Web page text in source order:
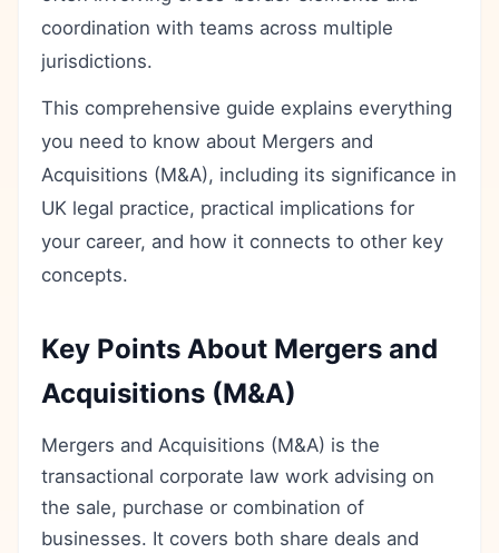
coordination with teams across multiple
jurisdictions.
This comprehensive guide explains everything
you need to know about Mergers and
Acquisitions (M&A), including its significance in
UK legal practice, practical implications for
your career, and how it connects to other key
concepts.
Key Points About Mergers and
Acquisitions (M&A)
Mergers and Acquisitions (M&A) is the
transactional corporate law work advising on
the sale, purchase or combination of
businesses. It covers both share deals and